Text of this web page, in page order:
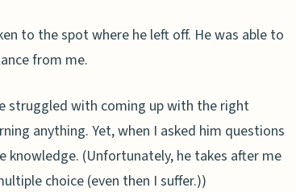
to the spot where he left off. He was able to
from me.
struggled with coming up with the right
anything. Yet, when I asked him questions
(Unfortunately, he takes after me
choice (even then I suffer.))